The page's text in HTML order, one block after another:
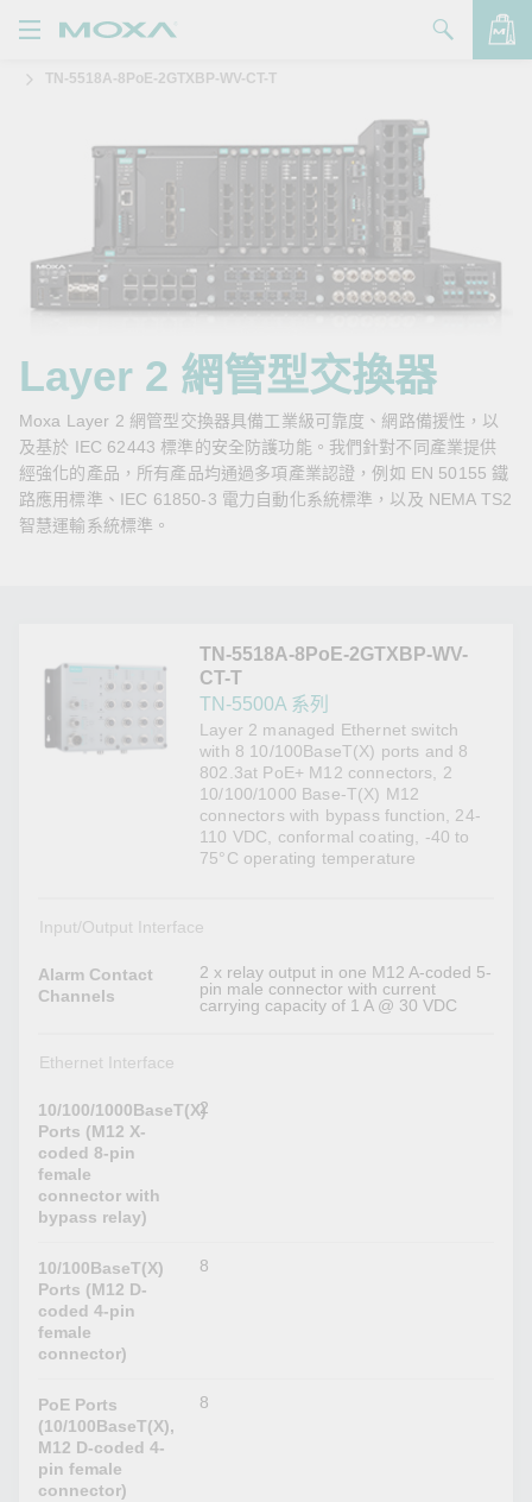
品
於我們
絡我們
Zone
Moxa
TN-5518A-8PoE-2GTXBP-WV-CT-T
Layer 2 網管型交換器
Moxa Layer 2 網管型交換器具備工業級可靠度、網路備援性，以
及基於 IEC 62443 標準的安全防護功能。我們針對不同產業提供
經強化的產品，所有產品均通過多項產業認證，例如 EN 50155 鐵
路應用標準、IEC 61850-3 電力自動化系統標準，以及 NEMA TS2
智慧運輸系統標準。
TN-5518A-8PoE-2GTXBP-WV-
CT-T
TN-5500A 系列
Layer 2 managed Ethernet switch
with 8 10/100BaseT(X) ports and 8
802.3at PoE+ M12 connectors, 2
10/100/1000 Base-T(X) M12
connectors with bypass function, 24-
110 VDC, conformal coating, -40 to
75°C operating temperature
Input/Output Interface
Alarm Contact
Channels
2 x relay output in one M12 A-coded 5-
pin male connector with current
carrying capacity of 1 A @ 30 VDC
Ethernet Interface
10/100/1000BaseT(X)
Ports (M12 X-
coded 8-pin
female
connector with
bypass relay)
2
10/100BaseT(X)
Ports (M12 D-
coded 4-pin
female
connector)
8
PoE Ports
(10/100BaseT(X),
M12 D-coded 4-
pin female
connector)
8
查看詢價明細